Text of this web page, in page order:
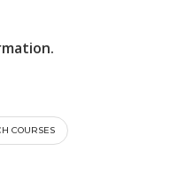
COURSES